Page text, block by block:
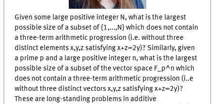
Given some large positive integer N, what is the largest
possible size of a subset of {1,...,N} which does not contain
a three-term arithmetic progression (i.e. without three
distinct elements x,y,z satisfying x+z=2y)? Similarly, given
a prime p and a large positive integer n, what is the largest
possible size of a subset of the vector space F_p^n which
does not contain a three-term arithmetic progression (i..e
without three distinct vectors x,y,z satisfying x+z=2y)?
These are long-standing problems in additive